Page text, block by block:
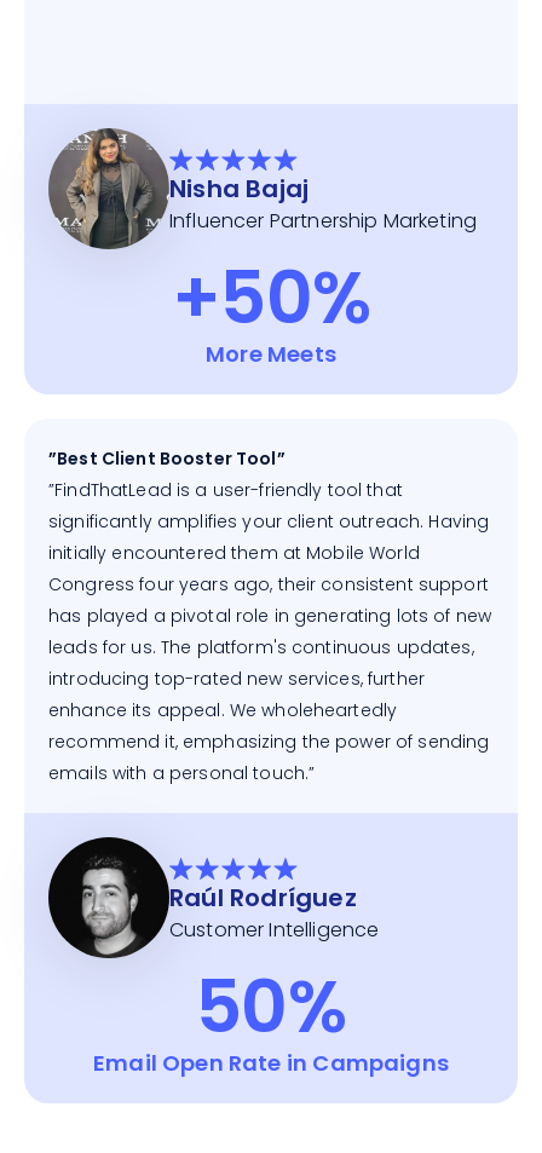
Nisha Bajaj
Influencer Partnership Marketing
+50%
More Meets
”Best Client Booster Tool”
”FindThatLead is a user-friendly tool that
significantly amplifies your client outreach. Having
initially encountered them at Mobile World
Congress four years ago, their consistent support
has played a pivotal role in generating lots of new
leads for us. The platform's continuous updates,
introducing top-rated new services, further
enhance its appeal. We wholeheartedly
recommend it, emphasizing the power of sending
emails with a personal touch.”
Raúl Rodríguez
Customer Intelligence
50%
Email Open Rate in Campaigns